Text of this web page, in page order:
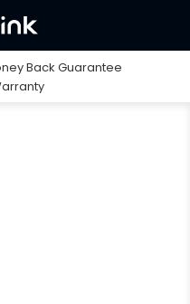
Back Guarantee